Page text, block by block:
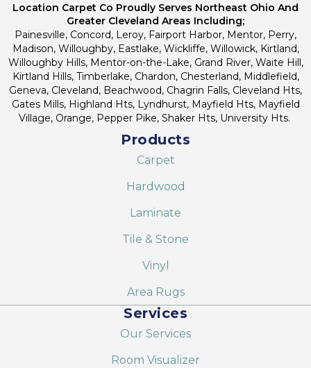
Location Carpet Co Proudly Serves Northeast Ohio And
Greater Cleveland Areas Including;
Painesville, Concord, Leroy, Fairport Harbor, Mentor, Perry,
Madison, Willoughby, Eastlake, Wickliffe, Willowick, Kirtland,
Willoughby Hills, Mentor-on-the-Lake, Grand River, Waite Hill,
Kirtland Hills, Timberlake, Chardon, Chesterland, Middlefield,
Geneva, Cleveland, Beachwood, Chagrin Falls, Cleveland Hts,
Gates Mills, Highland Hts, Lyndhurst, Mayfield Hts, Mayfield
Village, Orange, Pepper Pike, Shaker Hts, University Hts.
Products
Carpet
Hardwood
Laminate
Tile & Stone
Vinyl
Area Rugs
Services
Our Services
Room Visualizer